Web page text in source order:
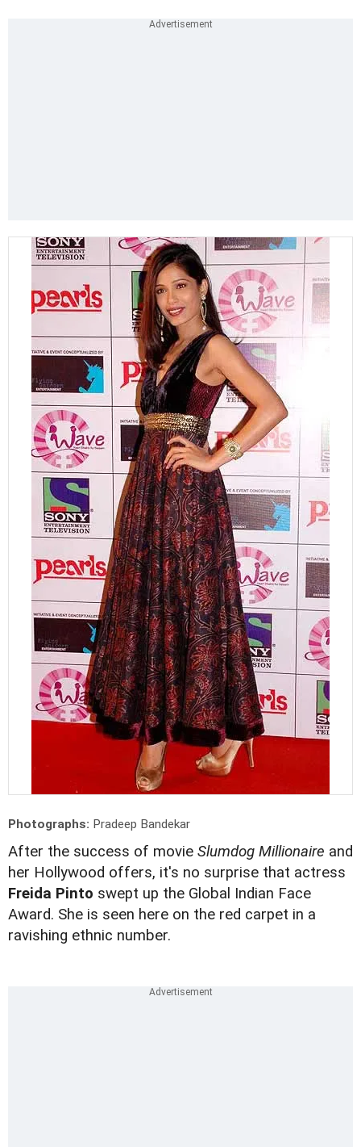
Photographs: Pradeep Bandekar
After the success of movie Slumdog Millionaire and
her Hollywood offers, it's no surprise that actress
Freida Pinto swept up the Global Indian Face
Award. She is seen here on the red carpet in a
ravishing ethnic number.